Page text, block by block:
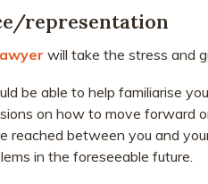
representation
will take the stress and
be able to help familiarise
on how to move forward
reached between you and
in the foreseeable future.